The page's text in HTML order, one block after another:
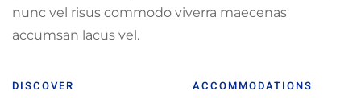
nunc vel risus commodo viverra maecenas
accumsan lacus vel.
DISCOVER ACCOMMODATIONS